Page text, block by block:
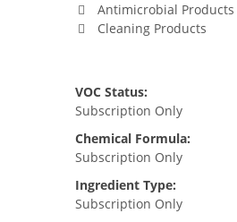
Antimicrobial Products
Cleaning Products
VOC Status:
Subscription Only
Chemical Formula:
Subscription Only
Ingredient Type:
Subscription Only